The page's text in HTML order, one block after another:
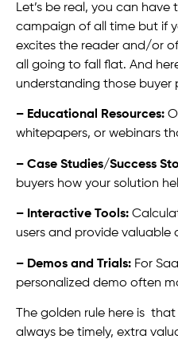
Let’s be real, you can
campaign of all time but if
excites the reader and/or
all going to fall flat. And
understanding those buyer
– Educational Resources:
whitepapers, or webinars
– Case Studies/Success
buyers how your solution
– Interactive Tools:
users and provide valuable
– Demos and Trials: For
personalized demo often
The golden rule here is
always be timely, extra